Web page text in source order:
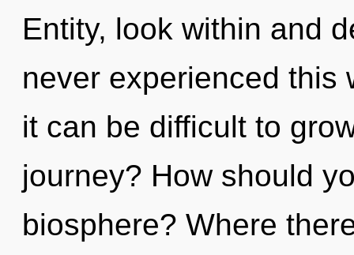
Entity, look within and
never experienced this
it can be difficult to
journey? How should
biosphere? Where